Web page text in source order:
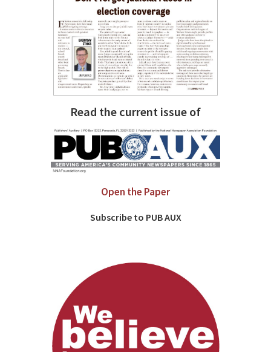
Read the current issue of
Open the Paper
Subscribe to PUB AUX